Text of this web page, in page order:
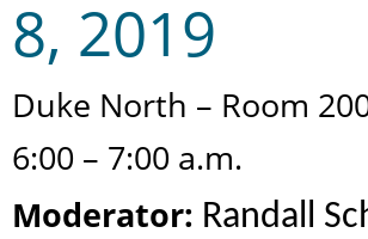
8, 2019
Duke North – Room
6:00 – 7:00 a.m.
Moderator: Randall